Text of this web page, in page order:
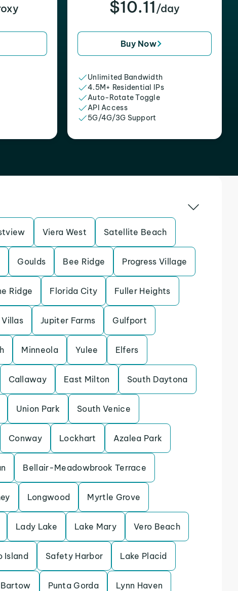
$10.11 /day
Buy Now
Unlimited Bandwidth
4.5M+ Residential IPs
Auto-Rotate Toggle
API Access
5G/4G/3G Support
Viera West Satellite Beach
Goulds Bee Ridge Progress Village
Ridge Florida City Fuller Heights
Villas Jupiter Farms Gulfport
Minneola Yulee Elfers
Callaway East Milton South Daytona
Union Park South Venice
Conway Lockhart Azalea Park
Bellair-Meadowbrook Terrace
Longwood Myrtle Grove
Lady Lake Lake Mary Vero Beach
Island Safety Harbor Lake Placid
Bartow Punta Gorda Lynn Haven